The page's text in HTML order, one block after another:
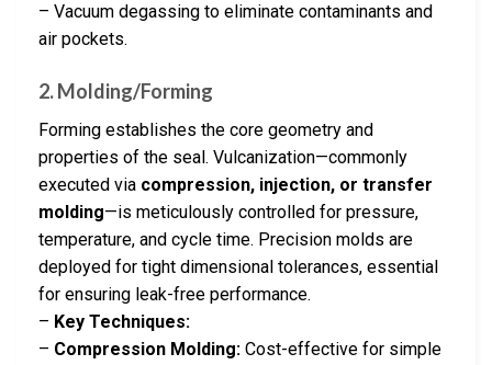
– Vacuum degassing to eliminate contaminants and
air pockets.
2. Molding/Forming
Forming establishes the core geometry and
properties of the seal. Vulcanization—commonly
executed via compression, injection, or transfer
molding—is meticulously controlled for pressure,
temperature, and cycle time. Precision molds are
deployed for tight dimensional tolerances, essential
for ensuring leak-free performance.
– Key Techniques:
– Compression Molding: Cost-effective for simple